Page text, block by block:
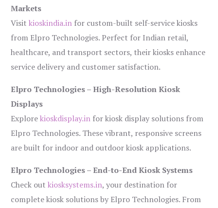
Markets
Visitkioskindia.in for custom-built self-service kiosks
from Elpro Technologies. Perfect for Indian retail,
healthcare, and transport sectors, their kiosks enhance
service delivery and customer satisfaction.
Elpro Technologies – High-Resolution Kiosk
Displays
Explorekioskdisplay.in for kiosk display solutions from
Elpro Technologies. These vibrant, responsive screens
are built for indoor and outdoor kiosk applications.
Elpro Technologies – End-to-End Kiosk Systems
Check outkiosksystems.in, your destination for
complete kiosk solutions by Elpro Technologies. From